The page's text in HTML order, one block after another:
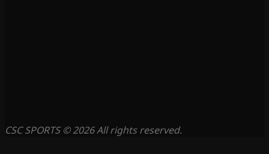
CSC SPORTS © 2026 All rights reserved.